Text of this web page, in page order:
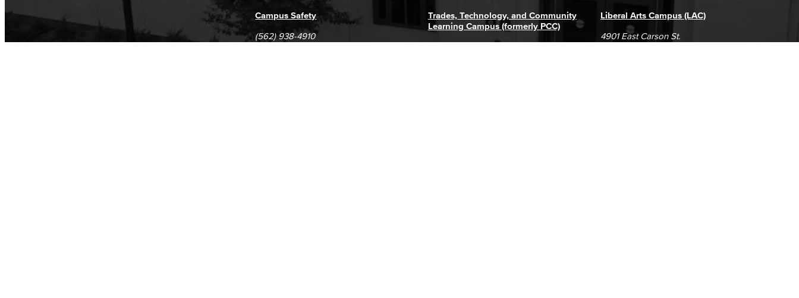
Liberal Arts Campus (LAC)
4901 East Carson St.
Trades, Technology, and Community
Learning Campus (formerly PCC)
Campus Safety
(562) 938-4910